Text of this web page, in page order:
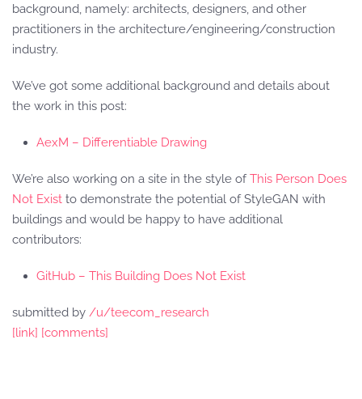
background, namely: architects, designers, and other
practitioners in the architecture/engineering/construction
industry.
We’ve got some additional background and details about
the work in this post:
AexM – Differentiable Drawing
We’re also working on a site in the style ofThis Person Does
Not Exist to demonstrate the potential of StyleGAN with
buildings and would be happy to have additional
contributors:
GitHub – This Building Does Not Exist
submitted by /u/teecom_research
[link] [comments]